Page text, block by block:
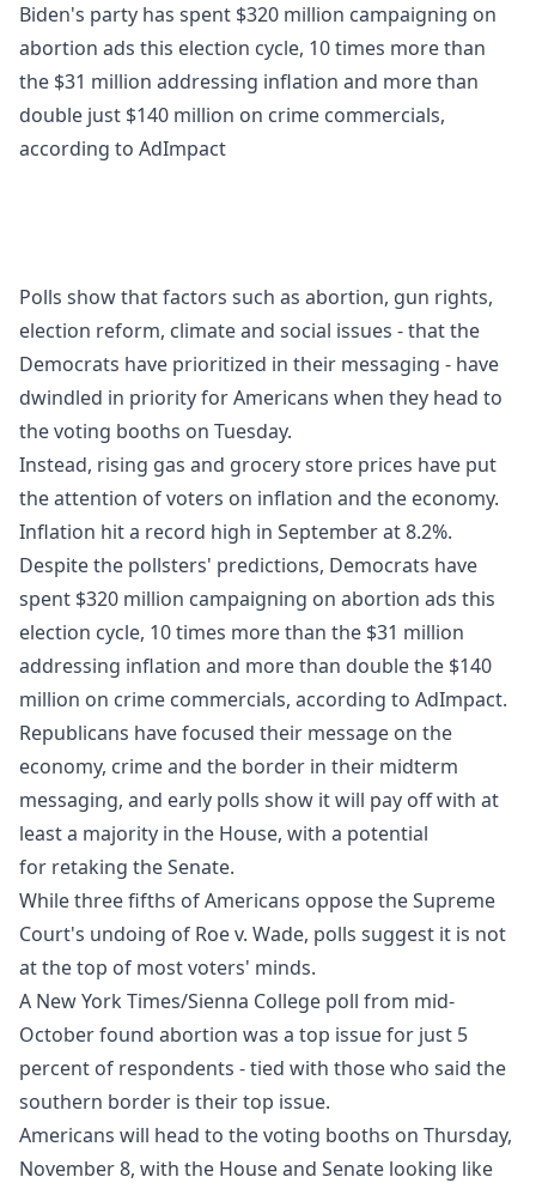
Biden's party has spent $320 million campaigning on
abortion ads this election cycle, 10 times more than
the $31 million addressing inflation and more than
double just $140 million on crime commercials,
according to AdImpact
Polls show that factors such as abortion, gun rights,
election reform, climate and social issues - that the
Democrats have prioritized in their messaging - have
dwindled in priority for Americans when they head to
the voting booths on Tuesday.
Instead, rising gas and grocery store prices have put
the attention of voters on inflation and the economy.
Inflation hit a record high in September at 8.2%.
Despite the pollsters' predictions, Democrats have
spent $320 million campaigning on abortion ads this
election cycle, 10 times more than the $31 million
addressing inflation and more than double the $140
million on crime commercials, according to AdImpact.
Republicans have focused their message on the
economy, crime and the border in their midterm
messaging, and early polls show it will pay off with at
least a majority in the House, with a potential
for retaking the Senate.
While three fifths of Americans oppose the Supreme
Court's undoing of Roe v. Wade, polls suggest it is not
at the top of most voters' minds.
A New York Times/Sienna College poll from mid-
Octoberfound abortion was a top issue for just 5
percent of respondents - tied with those who said the
southern border is their top issue.
Americans will head to the voting booths on Thursday,
November 8, with the House and Senate looking like